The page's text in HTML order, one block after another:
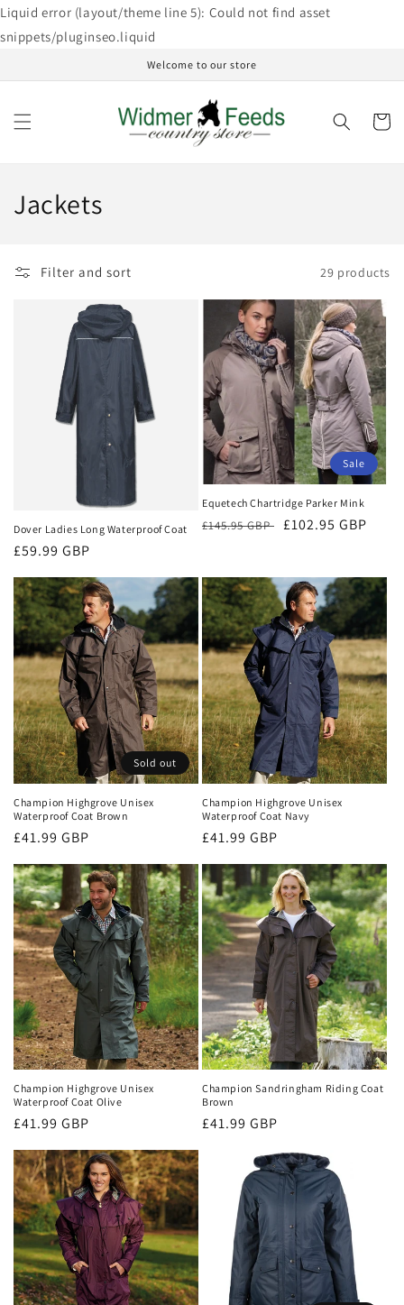
Liquid error (layout/theme line 5): Could not find asset
snippets/pluginseo.liquid
Skip to
content
Welcome to our store
Cart
C
l
n
:
Jackets
Filter and sort 29 products
Dover Ladies Long Waterproof Coat
Regular
price
£59.99 GBP
Sale
Equetech Chartridge Parker Mink
Regular
£145.95 GBP Sale
£102.95 GBP
Sold out
Champion Highgrove Unisex
Waterproof Coat Brown
Regular
£41.99 GBP
Champion Highgrove Unisex
Waterproof Coat Navy
Regular
£41.99 GBP
Champion Highgrove Unisex
Waterproof Coat Olive
Regular
£41.99 GBP
Champion Sandringham Riding Coat
Brown
Regular
£41.99 GBP